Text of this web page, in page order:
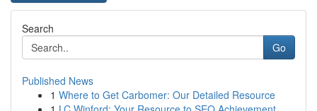
Search
Go
Published News
1 Where to Get Carbomer: Our Detailed Resource